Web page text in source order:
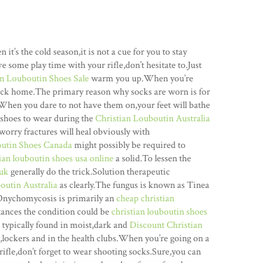
the cold season,it is not a cue for you to stay
some play time with your rifle,don’t hesitate to.Just
Louboutin Shoes Salewarm you up.When you’re
home.The primary reason why socks are worn is for
you dare to not have them on,your feet will bathe
to wear during theChristian Louboutin Australia
fractures will heal obviously with
Shoes Canadamight possibly be required to
louboutin shoes usa onlinea solid.To lessen the
generally do the trick.Solution therapeutic
Australiaas clearly.The fungus is known as Tinea
is primarily ancheap christian
the condition could bechristian louboutin shoes
typically found in moist,dark andDiscount Christian
and in the health clubs.When you’re going on a
forget to wear shooting socks.Sure,you can